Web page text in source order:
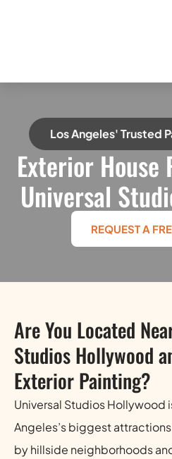
Los Angeles' Trusted
Exterior House
Universal
REQUEST A
Are You Located
Studios Hollywood
Exterior Painting?
Universal Studios Hollywood
Angeles’s biggest
by hillside neighborhoods